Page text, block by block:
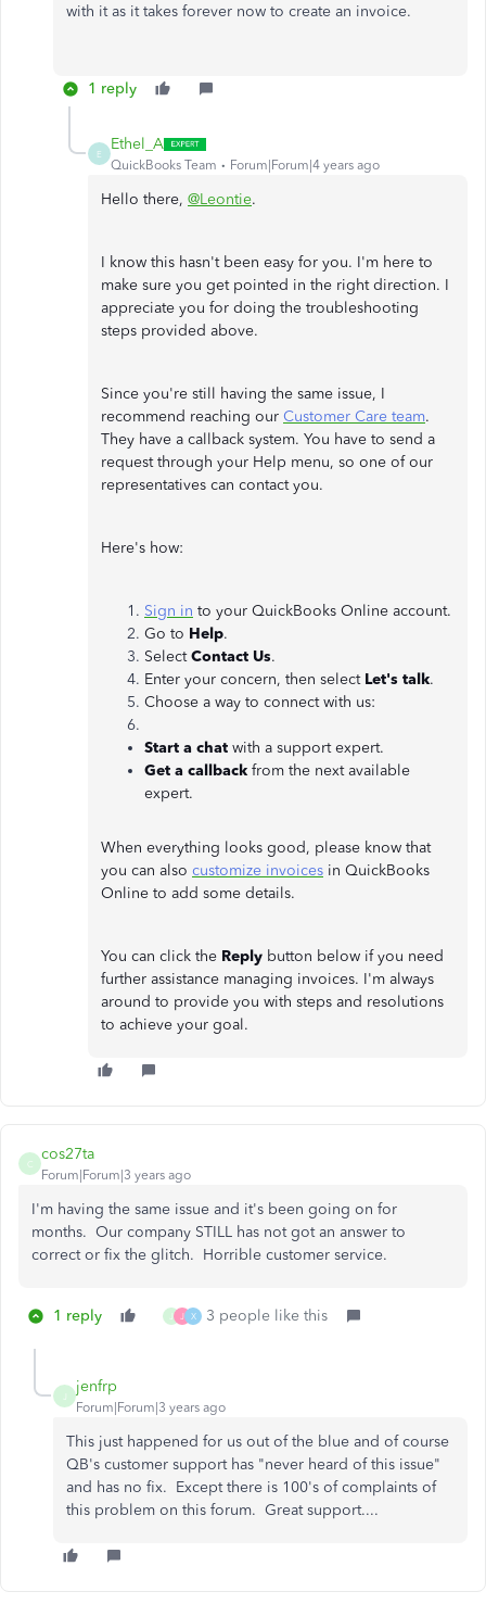
with it as it takes forever now to create an invoice.
1 reply
E
Ethel_A
QuickBooks Team Forum|Forum|4 years ago
Hello there, @Leontie.
I know this hasn't been easy for you. I'm here to
make sure you get pointed in the right direction. I
appreciate you for doing the troubleshooting
steps provided above.
Since you're still having the same issue, I
recommend reaching our Customer Care team.
They have a callback system. You have to send a
request through your Help menu, so one of our
representatives can contact you.
Here's how:
Sign in to your QuickBooks Online account.
Go to Help.
SelectContact Us.
Enter your concern, then select Let's talk.
Choose a way to connect with us:
Start a chat with a support expert.
Get a callback from the next available
expert.
When everything looks good, please know that
you can also customize invoices in QuickBooks
Online to add some details.
You can click the Reply button below if you need
further assistance managing invoices. I'm always
around to provide you with steps and resolutions
to achieve your goal.
C
cos27ta
Forum|Forum|3 years ago
I'm having the same issue and it's been going on for
months. Our company STILL has not got an answer to
correct or fix the glitch. Horrible customer service.
1 reply J J X 3 people like this
jenfrp
Forum|Forum|3 years ago
This just happened for us out of the blue and of course
QB's customer support has "never heard of this issue"
and has no fix. Except there is 100's of complaints of
this problem on this forum. Great support....